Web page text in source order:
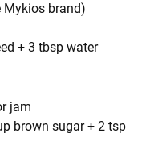
Mykios brand)
+ 3 tbsp water
jam
brown sugar + 2 tsp